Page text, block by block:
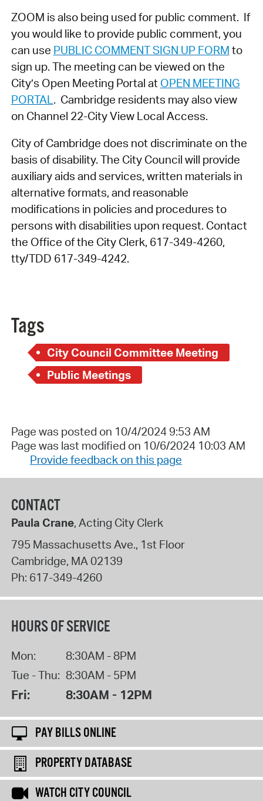
ZOOM is also being used for public comment. If
you would like to provide public comment, you
can use PUBLIC COMMENT SIGN UP FORM to
sign up. The meeting can be viewed on the
City’s Open Meeting Portal at OPEN MEETING
PORTAL . Cambridge residents may also view
on Channel 22-City View Local Access.
City of Cambridge does not discriminate on the
basis of disability. The City Council will provide
auxiliary aids and services, written materials in
alternative formats, and reasonable
modifications in policies and procedures to
persons with disabilities upon request. Contact
the Office of the City Clerk, 617-349-4260,
tty/TDD 617-349-4242.
Tags
City Council Committee Meeting
Public Meetings
Page was posted on 10/4/2024 9:53 AM
Page was last modified on 10/6/2024 10:03 AM
Provide feedback on this page
CONTACT
Paula Crane, Acting City Clerk
795 Massachusetts Ave., 1st Floor
Cambridge, MA02139
Ph: 617-349-4260
HOURS OF SERVICE
Mon:
8:30AM - 8PM
Tue - Thu: 8:30AM - 5PM
Fri: 8:30AM - 12PM
PAY BILLS ONLINE
PROPERTY DATABASE
WATCH CITY COUNCIL